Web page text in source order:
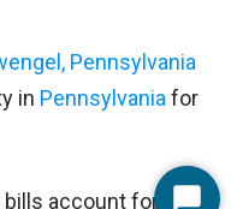
Pennsylvania
in Pennsylvania for
account for 27%